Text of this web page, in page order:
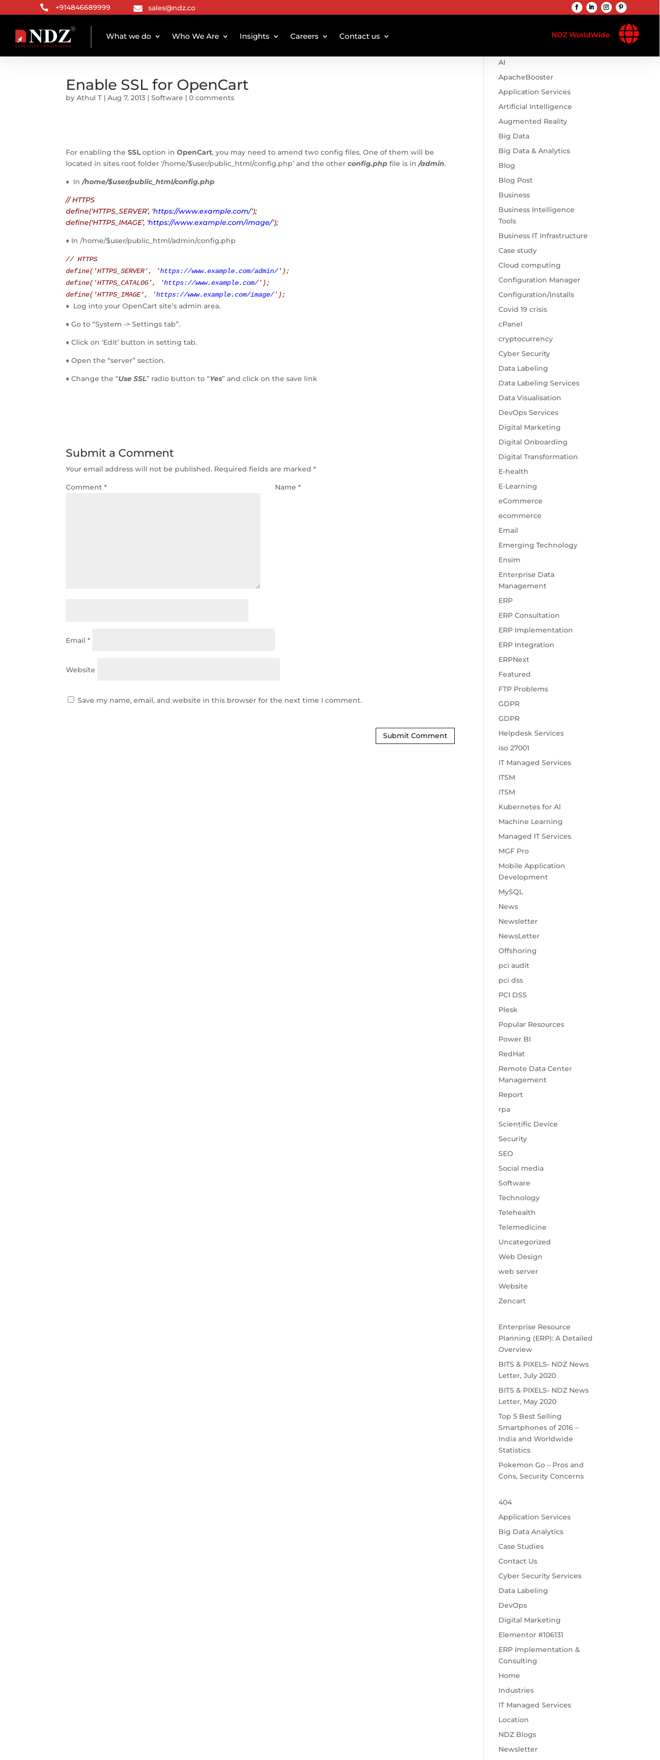
 +914846689999  sales@ndz.co
What we do Who We Are Insights Careers Contact us NDZ WorldWide 
Enable SSL for OpenCart
byAthul T |Aug 7, 2013 |Software |0 comments
For enabling theSSLoption inOpenCart, you may need to amend two config files. One of them will be
located in sites root folder ‘/home/$user/public_html/config.php’ and the otherconfig.php file is in/admin.
♦ In/home/$user/public_html/config.php
// HTTPS
define(‘HTTPS_SERVER’, ‘https://www.example.com/‘);
define(‘HTTPS_IMAGE’, ‘https://www.example.com/image/‘);
♦ In /home/$user/public_html/admin/config.php
// HTTPS
define( 'HTTPS_SERVER', 'https://www.example.com/admin/' );
define( 'HTTPS_CATALOG', 'https://www.example.com/' );
define( 'HTTPS_IMAGE', 'https://www.example.com/image/' );
♦ Log into your OpenCart site’s admin area.
♦ Go to “System -> Settings tab”.
♦ Click on ‘Edit’ button in setting tab.
♦ Open the “server” section.
♦ Change the “Use SSL” radio button to “Yes” and click on the save link
Submit a Comment
Your email address will not be published. Required fields are marked*
Comment* Name*
Email*
Website
Save my name, email, and website in this browser for the next time I comment.
Browse Categories
AI
ApacheBooster
Application Services
Artificial Intelligence
Augmented Reality
Big Data
Big Data & Analytics
Blog
Blog Post
Business
Business Intelligence
Tools
Business IT Infrastructure
Case study
Cloud computing
Configuration Manager
Configuration/Installs
Covid 19 crisis
cPanel
cryptocurrency
Cyber Security
Data Labeling
Data Labeling Services
Data Visualisation
DevOps Services
Digital Marketing
Digital Onboarding
Digital Transformation
E-health
E-Learning
eCommerce
ecommerce
Email
Emerging Technology
Ensim
Enterprise Data
Management
ERP
ERP Consultation
ERP Implementation
ERP Integration
ERPNext
Featured
FTP Problems
GDPR
GDPR
Helpdesk Services
iso 27001
IT Managed Services
ITSM
ITSM
Kubernetes for AI
Machine Learning
Managed IT Services
MGF Pro
Mobile Application
Development
MySQL
News
Newsletter
NewsLetter
Offshoring
pci audit
pci dss
PCI DSS
Plesk
Popular Resources
Power BI
RedHat
Remote Data Center
Management
Report
rpa
Scientific Device
Security
SEO
Social media
Software
Technology
Telehealth
Telemedicine
Uncategorized
Web Design
web server
Website
Zencart
Enterprise Resource
Planning (ERP): A Detailed
Overview
BITS & PIXELS- NDZ News
Letter, July 2020
BITS & PIXELS- NDZ News
Letter, May 2020
Top 5 Best Selling
Smartphones of 2016 –
India and Worldwide
Statistics
Pokemon Go – Pros and
Cons, Security Concerns
404
Application Services
Big Data Analytics
Case Studies
Contact Us
Cyber Security Services
Data Labeling
DevOps
Digital Marketing
Elementor #106131
ERP Implementation &
Consulting
Home
Industries
IT Managed Services
Location
NDZ Blogs
Newsletter